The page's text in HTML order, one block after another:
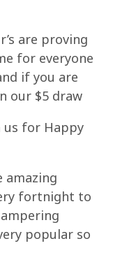
are proving
for everyone
if you are
our $5 draw
us for Happy
amazing
fortnight to
popular so